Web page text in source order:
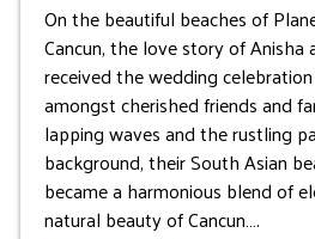
On the beautiful beaches of
Cancun, the love story of Anisha
received the wedding
amongst cherished friends and
lapping waves and the rustling
background, their South Asian
became a harmonious blend of
natural beauty of Cancun….